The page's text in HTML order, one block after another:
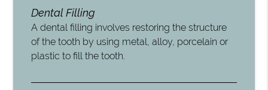
Dental Filling
A dental filling involves restoring the structure
of the tooth by using metal, alloy, porcelain or
plastic to fill the tooth.